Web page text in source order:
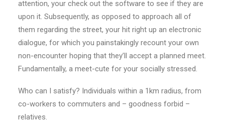
attention, your check out the software to see if they are
upon it. Subsequently, as opposed to approach all of
them regarding the street, your hit right up an electronic
dialogue, for which you painstakingly recount your own
non-encounter hoping that they’ll accept a planned meet.
Fundamentally, a meet-cute for your socially stressed.
Who can I satisfy? Individuals within a 1km radius, from
co-workers to commuters and – goodness forbid –
relatives.